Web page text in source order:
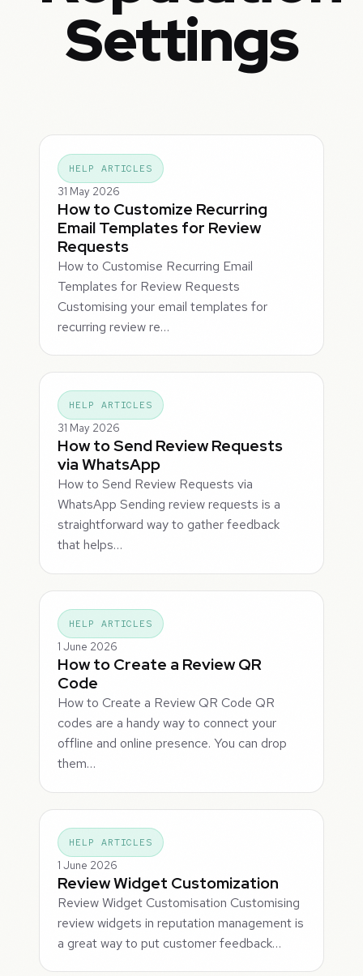
Settings
HELP ARTICLES
31 May 2026
How to Customize Recurring
Email Templates for Review
Requests
How to Customise Recurring Email
Templates for Review Requests
Customising your email templates for
recurring review re…
HELP ARTICLES
31 May 2026
How to Send Review Requests
via WhatsApp
How to Send Review Requests via
WhatsApp Sending review requests is a
straightforward way to gather feedback
that helps…
HELP ARTICLES
1 June 2026
How to Create a Review QR
Code
How to Create a Review QR Code QR
codes are a handy way to connect your
offline and online presence. You can drop
them…
HELP ARTICLES
1 June 2026
Review Widget Customization
Review Widget Customisation Customising
review widgets in reputation management is
a great way to put customer feedback…